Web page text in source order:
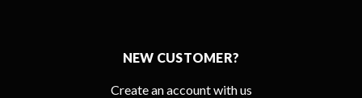
NEW CUSTOMER?
Create an account with us